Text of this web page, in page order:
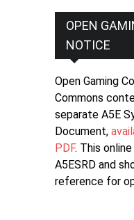
OPEN
NOTICE
Open Gaming
Commons
separate A5E
Document,
PDF. This
A5ESRD and
reference for